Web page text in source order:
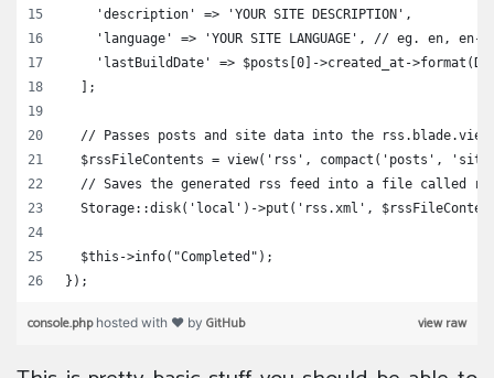
    'description' => 'YOUR SITE DESCRIPTION',
'language' => 'YOUR SITE LANGUAGE', // eg. en, en-
'lastBuildDate' => $posts[0]->created_at-
  ];
// Passes posts and site data into the
$rssFileContents = view('rss', compact('posts',
// Saves the generated rss feed into a file called
Storage::disk('local')->put('rss.xml',
  $this->info("Completed");
});
view raw
console.php hosted with ❤ by GitHub